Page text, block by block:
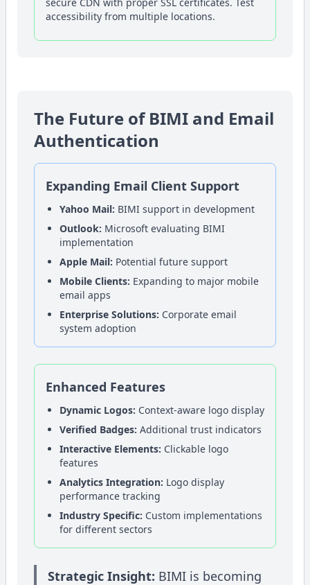
accessibility from multiple locations.
The Future of BIMI and Email
Authentication
Expanding Email Client Support
Yahoo Mail: BIMI support in development
Outlook: Microsoft evaluating BIMI
implementation
Apple Mail: Potential future support
Mobile Clients: Expanding to major mobile
email apps
Enterprise Solutions: Corporate email
system adoption
Enhanced Features
Dynamic Logos: Context-aware logo display
Verified Badges: Additional trust indicators
Interactive Elements: Clickable logo
features
Analytics Integration: Logo display
performance tracking
Industry Specific: Custom implementations
for different sectors
Strategic Insight: BIMI is becoming